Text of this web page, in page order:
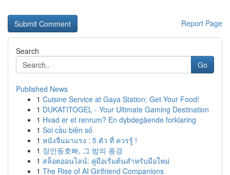
Report Page
Search
Go
Published News
1 Cuisine Service at Gaya Station: Get Your Food!
1 DUKATITOGEL - Your Ultimate Gaming Destination
1 Hvad er et renrum? En dybdegående forklaring
1 Soi cầu biên số
1 หนังจีนมาแรง : 5 ตัว ที่ ควรรู้ !
1 장안동호빠, 그 밤의 풍경
1 สล็อตออนไลน์: คู่มือเริ่มต้นสำหรับมือใหม่
1 The Rise of AI Girlfriend Companions